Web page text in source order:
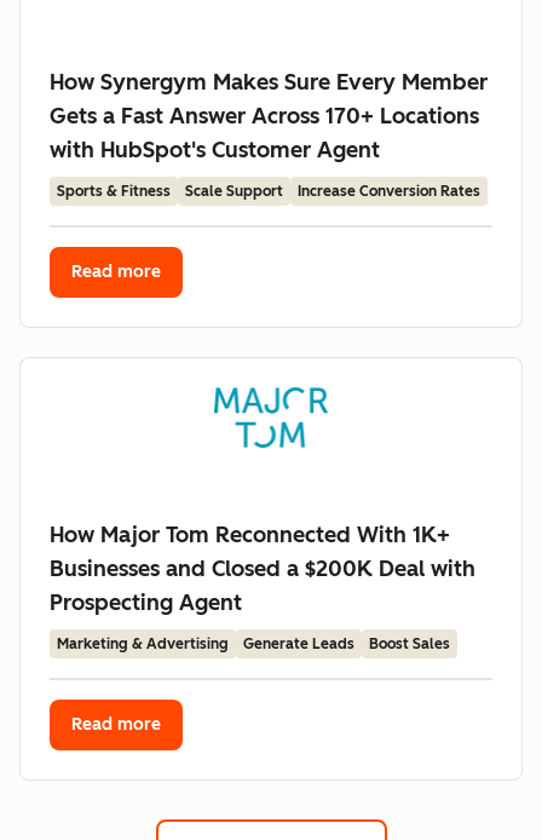
How Synergym Makes Sure Every Member
Gets a Fast Answer Across 170+ Locations
with HubSpot's Customer Agent
Sports & Fitness Scale Support Increase Conversion Rates
Read more
How Major Tom Reconnected With 1K+
Businesses and Closed a $200K Deal with
Prospecting Agent
Marketing & Advertising Generate Leads Boost Sales
Read more